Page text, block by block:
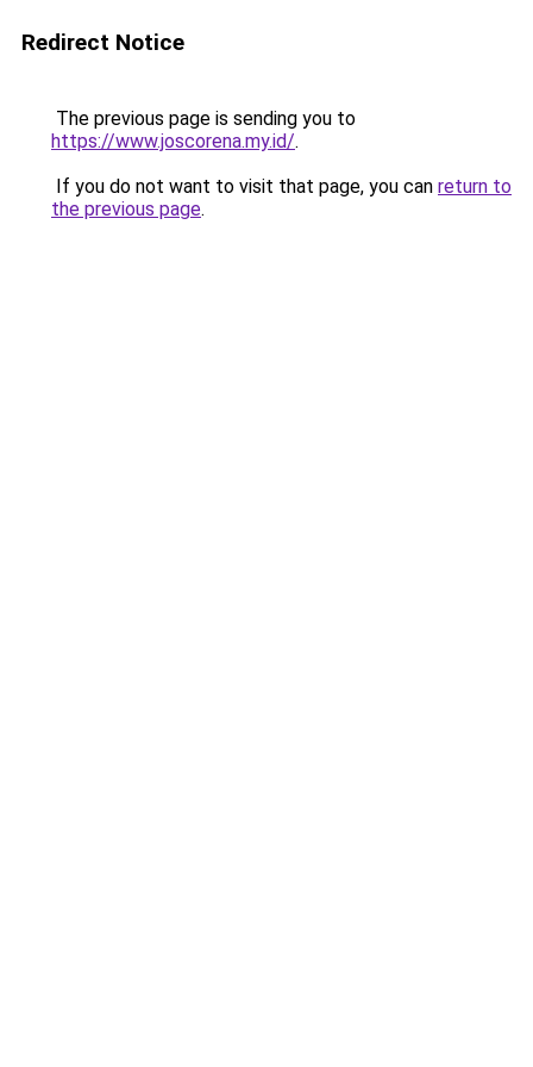
Redirect Notice
The previous page is sending you to
https://www.joscorena.my.id/.
If you do not want to visit that page, you can return to
the previous page.